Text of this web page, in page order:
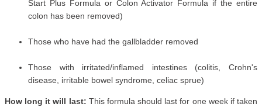
Start Plus Formula or Colon Activator Formula if the entire
colon has been removed)
Those who have had the gallbladder removed
Those with irritated/inflamed intestines (colitis, Crohn's
disease, irritable bowel syndrome, celiac sprue)
How long it will last: This formula should last for one week if taken